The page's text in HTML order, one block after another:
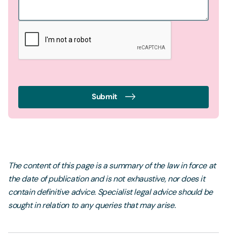
Submit
The content of this page is a summary of the law in force at
the date of publication and is not exhaustive, nor does it
contain definitive advice. Specialist legal advice should be
sought in relation to any queries that may arise.